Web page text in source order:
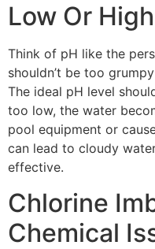
Low Or
Think of pH like the
shouldn’t be too
The ideal pH level
too low, the water
pool equipment or
can lead to cloudy
effective.
Chlorine
Chemical